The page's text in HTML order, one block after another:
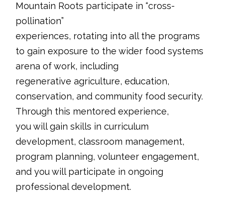
Mountain Roots participate in “cross-
pollination”
experiences, rotating into all the programs
to gain exposure to the wider food systems
arena of work, including
regenerative agriculture, education,
conservation, and community food security.
Through this mentored experience,
you will gain skills in curriculum
development, classroom management,
program planning, volunteer engagement,
and you will participate in ongoing
professional development.